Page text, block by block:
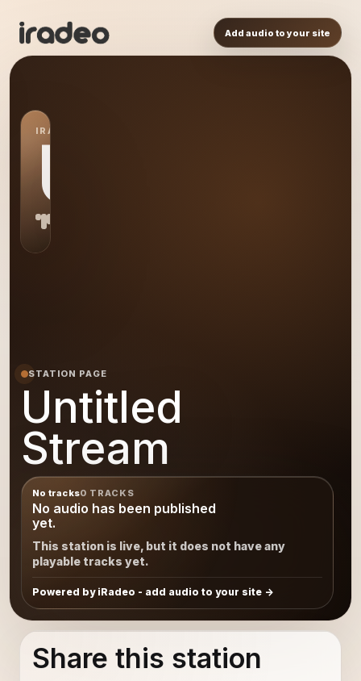
Add audio to your site
IRADEO STATION
US
STATION PAGE
Untitled
Stream
No tracks0 TRACKS
No audio has been published
yet.
This station is live, but it does not have any
playable tracks yet.
Powered by iRadeo - add audio to your site
Share this station